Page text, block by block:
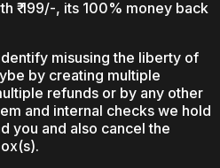
₹ 199/-, its 100% money back
misusing the liberty of
by creating multiple
refunds or by any other
and internal checks we hold
you and also cancel the